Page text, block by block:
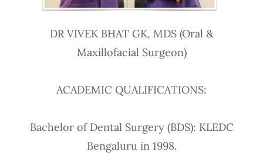
DR VIVEK BHAT GK, MDS (Oral &
Maxillofacial Surgeon)
ACADEMIC QUALIFICATIONS:
Bachelor of Dental Surgery (BDS): KLEDC
Bengaluru in 1998.